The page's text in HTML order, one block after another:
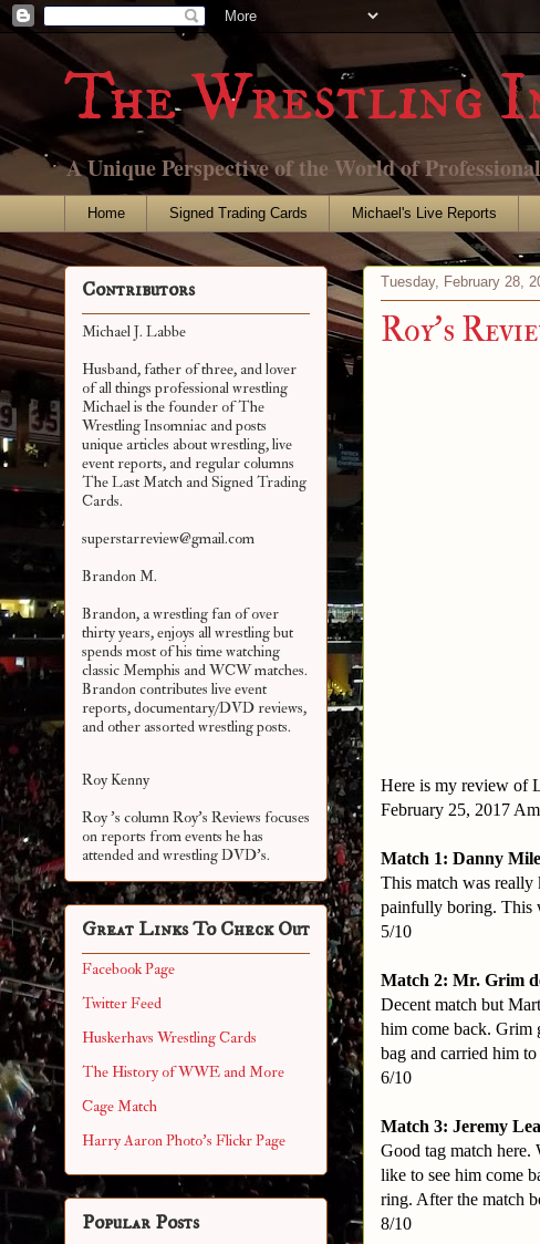
The Wrestling
A Unique Perspective of the World of
Home Signed Trading Cards Michael's Live Reports
Tuesday, February 28,
Roy's
Here is my review of
February 25, 2017
Match 1: Danny
This match was
painfully boring. This
5/10
Match 2: Mr. Grim
Decent match but
him come back. Grim
bag and carried him to
6/10
Match 3: Jeremy
Good tag match
like to see him come
ring. After the match
8/10
Contributors
Michael J. Labbe
Husband, father of three, and lover
of all things professional wrestling
Michael is the founder of The
Wrestling Insomniac and posts
unique articles about wrestling, live
event reports, and regular columns
The Last Match and Signed Trading
Cards.
superstarreview@gmail.com
Brandon M.
Brandon, a wrestling fan of over
thirty years, enjoys all wrestling but
spends most of his time watching
classic Memphis and WCW matches.
Brandon contributes live event
reports, documentary/DVD reviews,
and other assortedwrestling posts.
Roy Kenny
Roy 's column Roy's Reviews focuses
on reports from events he has
attended and wrestling DVD's.
Great Links To Check Out
Facebook Page
Twitter Feed
Huskerhavs Wrestling Cards
The History of WWE and More
Cage Match
Harry Aaron Photo's Flickr Page
Popular Posts